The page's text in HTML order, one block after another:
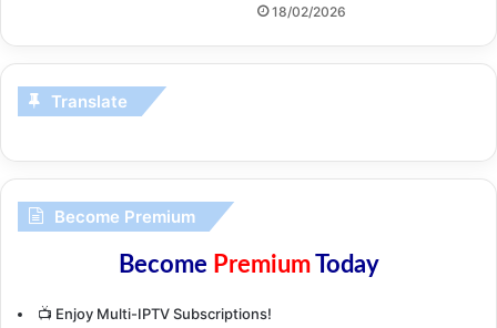
18/02/2026
Translate
Become Premium
Become PremiumToday
📺 Enjoy Multi-IPTV Subscriptions!